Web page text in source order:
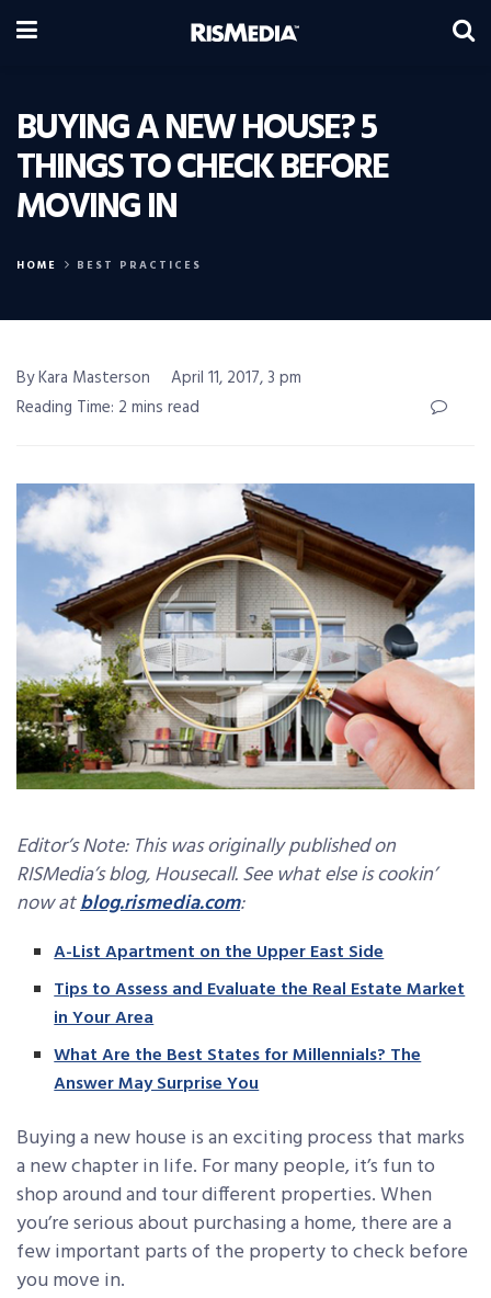
BUYING A NEW HOUSE? 5
THINGS TO CHECK BEFORE
MOVING IN
HOME BEST PRACTICES
By Kara Masterson
April 11, 2017, 3 pm
Reading Time: 2 mins read
Editor’s Note: This was originally published on
RISMedia’s blog, Housecall. See what else is cookin’
now atblog.rismedia.com:
­A-List Apartment on the Upper East Side
Tips to Assess and Evaluate the Real Estate Market
in Your Area
What Are the Best States for Millennials? The
Answer May Surprise You
Buying a new house is an exciting process that marks
a new chapter in life. For many people, it’s fun to
shop around and tour different properties. When
you’re serious about purchasing a home, there are a
few important parts of the property to check before
you move in.